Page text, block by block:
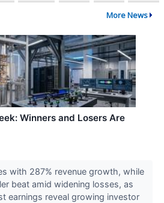
More News
Winners and Losers Are
with 287% revenue growth, while
beat amid widening losses, as
earnings reveal growing investor